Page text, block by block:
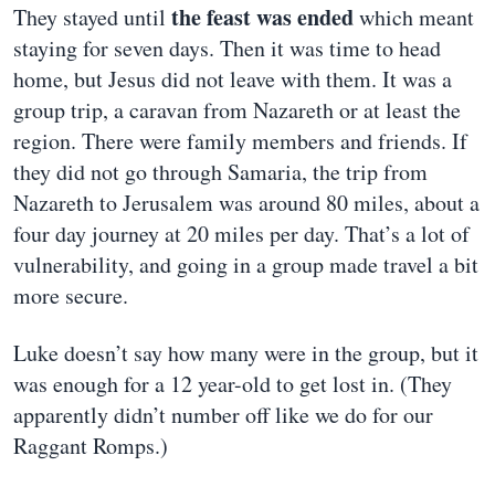
They stayed until the feast was endedwhich meant
staying for seven days. Then it was time to head
home, but Jesus did not leave with them. It was a
group trip, a caravan from Nazareth or at least the
region. There were family members and friends. If
they did not go through Samaria, the trip from
Nazareth to Jerusalem was around 80 miles, about a
four day journey at 20 miles per day. That’s a lot of
vulnerability, and going in a group made travel a bit
more secure.
Luke doesn’t say how many were in the group, but it
was enough for a 12 year-old to get lost in. (They
apparently didn’t number off like we do for our
Raggant Romps.)